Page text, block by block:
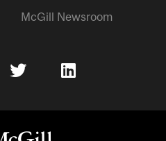
McGill Newsroom